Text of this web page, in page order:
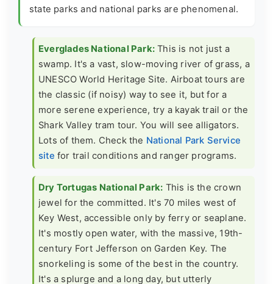
state parks and national parks are phenomenal.
Everglades National Park: This is not just a
swamp. It's a vast, slow-moving river of grass, a
UNESCO World Heritage Site. Airboat tours are
the classic (if noisy) way to see it, but for a
more serene experience, try a kayak trail or the
Shark Valley tram tour. You will see alligators.
Lots of them. Check the National Park Service
site for trail conditions and ranger programs.
Dry Tortugas National Park: This is the crown
jewel for the committed. It's 70 miles west of
Key West, accessible only by ferry or seaplane.
It's mostly open water, with the massive, 19th-
century Fort Jefferson on Garden Key. The
snorkeling is some of the best in the country.
It's a splurge and a long day, but utterly